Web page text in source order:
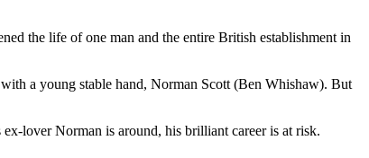
the life of one man and the entire British establishment in
a young stable hand, Norman Scott (Ben Whishaw). But
lover Norman is around, his brilliant career is at risk.